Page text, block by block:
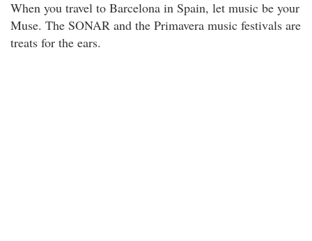
When you travel to Barcelona in Spain, let music be your
Muse. The SONAR and the Primavera music festivals are
treats for the ears.